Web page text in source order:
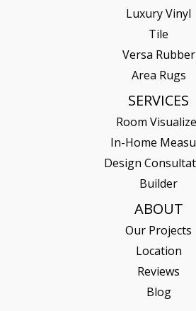
Luxury Vinyl
Tile
Versa Rubber
Area Rugs
SERVICES
Room
In-Home
Design
Builder
ABOUT
Our Projects
Location
Reviews
Blog